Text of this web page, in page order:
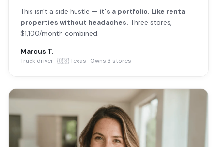
This isn't a side hustle — it's a portfolio. Like rental
properties without headaches. Three stores,
$1,100/month combined.
Marcus T.
Truck driver · 🇺🇸 Texas · Owns 3 stores